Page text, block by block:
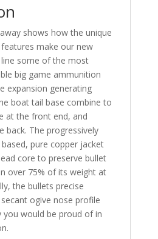
shows how the unique
make our new
some of the most
big game ammunition
expansion generating
boat tail base combine to
at the front end, and
back. The progressively
pure copper jacket
core to preserve bullet
over 75% of its weight at
the bullets precise
ogive nose profile
you would be proud of in